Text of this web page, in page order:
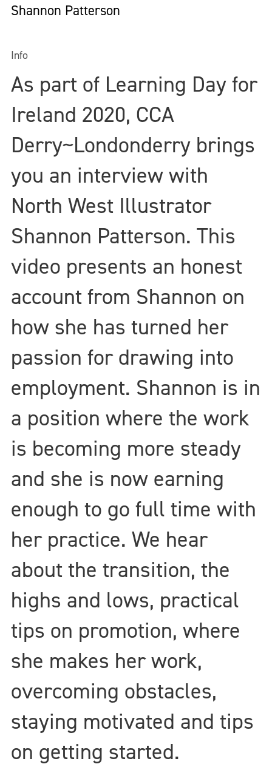
Shannon Patterson
Info
As part of Learning Day for
Ireland 2020, CCA
Derry~Londonderry brings
you an interview with
North West Illustrator
Shannon Patterson. This
video presents an honest
account from Shannon on
how she has turned her
passion for drawing into
employment. Shannon is in
a position where the work
is becoming more steady
and she is now earning
enough to go full time with
her practice. We hear
about the transition, the
highs and lows, practical
tips on promotion, where
she makes her work,
overcoming obstacles,
staying motivated and tips
on getting started.